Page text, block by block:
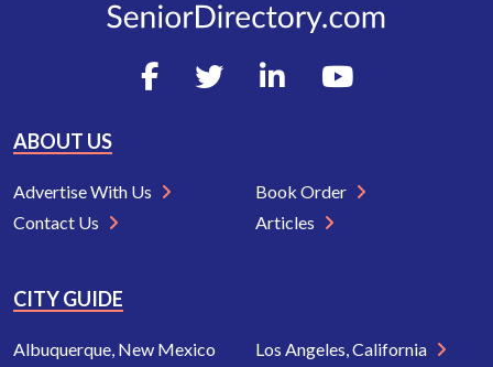
ABOUT US
Advertise With Us
Contact Us
Book Order
Articles
CITY GUIDE
Albuquerque, New Mexico
Los Angeles, California